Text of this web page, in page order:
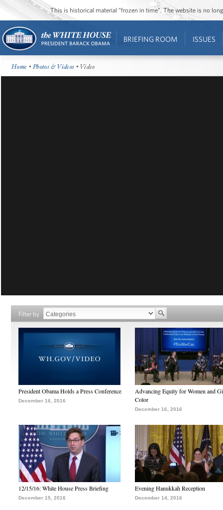
This is historical material “frozen in time”. The website is no
BRIEFING ROOM ISSUES
Home •Photos & Videos • Video
Filter by
President Obama Holds a Press Conference
December 16, 2016
Advancing Equity for Women and
Color
December 16, 2016
12/15/16: White House Press Briefing
December 15, 2016
Evening Hanukkah Reception
December 14, 2016